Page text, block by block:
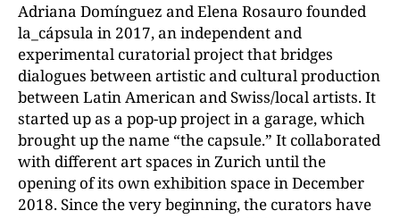
Adriana Domínguez and Elena Rosauro founded
la_cápsula in 2017, an independent and
experimental curatorial project that bridges
dialogues between artistic and cultural production
between Latin American and Swiss/local artists. It
started up as a pop-up project in a garage, which
brought up the name “the capsule.” It collaborated
with different art spaces in Zurich until the
opening of its own exhibition space in December
2018. Since the very beginning, the curators have